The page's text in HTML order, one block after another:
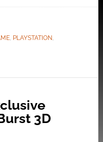
, PLAYSTATION,
3D